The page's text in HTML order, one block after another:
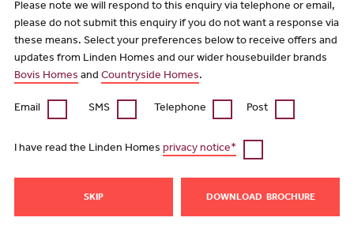
Please note we will respond to this enquiry via telephone or email,
please do not submit this enquiry if you do not want a response via
these means. Select your preferences below to receive offers and
updates from Linden Homes and our wider housebuilder brands
Bovis Homes and Countryside Homes.
Email SMS Telephone Post
I have read the Linden Homes privacy notice*
SKIP DOWNLOAD